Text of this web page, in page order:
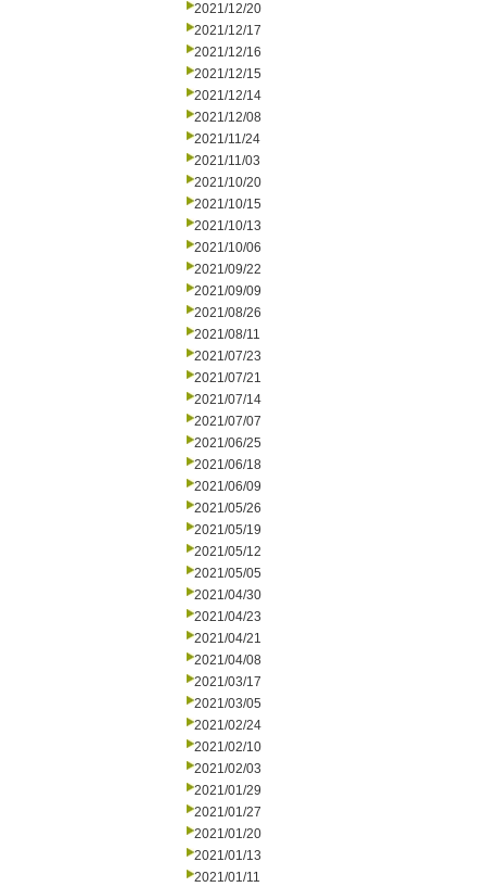
2021/12/20
2021/12/17
2021/12/16
2021/12/15
2021/12/14
2021/12/08
2021/11/24
2021/11/03
2021/10/20
2021/10/15
2021/10/13
2021/10/06
2021/09/22
2021/09/09
2021/08/26
2021/08/11
2021/07/23
2021/07/21
2021/07/14
2021/07/07
2021/06/25
2021/06/18
2021/06/09
2021/05/26
2021/05/19
2021/05/12
2021/05/05
2021/04/30
2021/04/23
2021/04/21
2021/04/08
2021/03/17
2021/03/05
2021/02/24
2021/02/10
2021/02/03
2021/01/29
2021/01/27
2021/01/20
2021/01/13
2021/01/11